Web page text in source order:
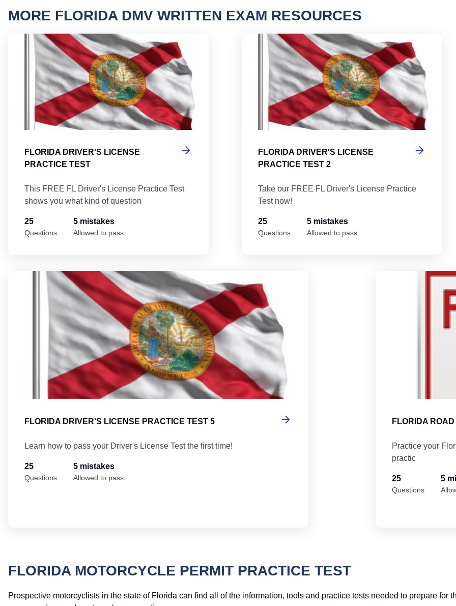
MORE FLORIDA DMV WRITTEN EXAM RESOURCES
FLORIDA DRIVER'S LICENSE
PRACTICE TEST
This FREE FL Driver's License Practice Test
shows you what kind of question
Florida Driver's License Practice Test
25
Questions
5 mistakes
Allowed to pass
FLORIDA DRIVER'S LICENSE
PRACTICE TEST 2
Take our FREE FL Driver's License Practice
Test now!
25
Questions
5 mistakes
Allowed to pass
FLORIDA DRIVER'S LICENSE PRACTICE TEST 5
Learn how to pass your Driver's License Test the first time!
Florida Driver's License Practice Test 5
25
Questions
5 mistakes
Allowed to pass
FLORIDA
Practice your
practic
25
Questions
5
FLORIDA MOTORCYCLE PERMIT PRACTICE TEST
Prospective motorcyclists in the state of Florida can find all of the information, tools and practice tests needed to prepare for